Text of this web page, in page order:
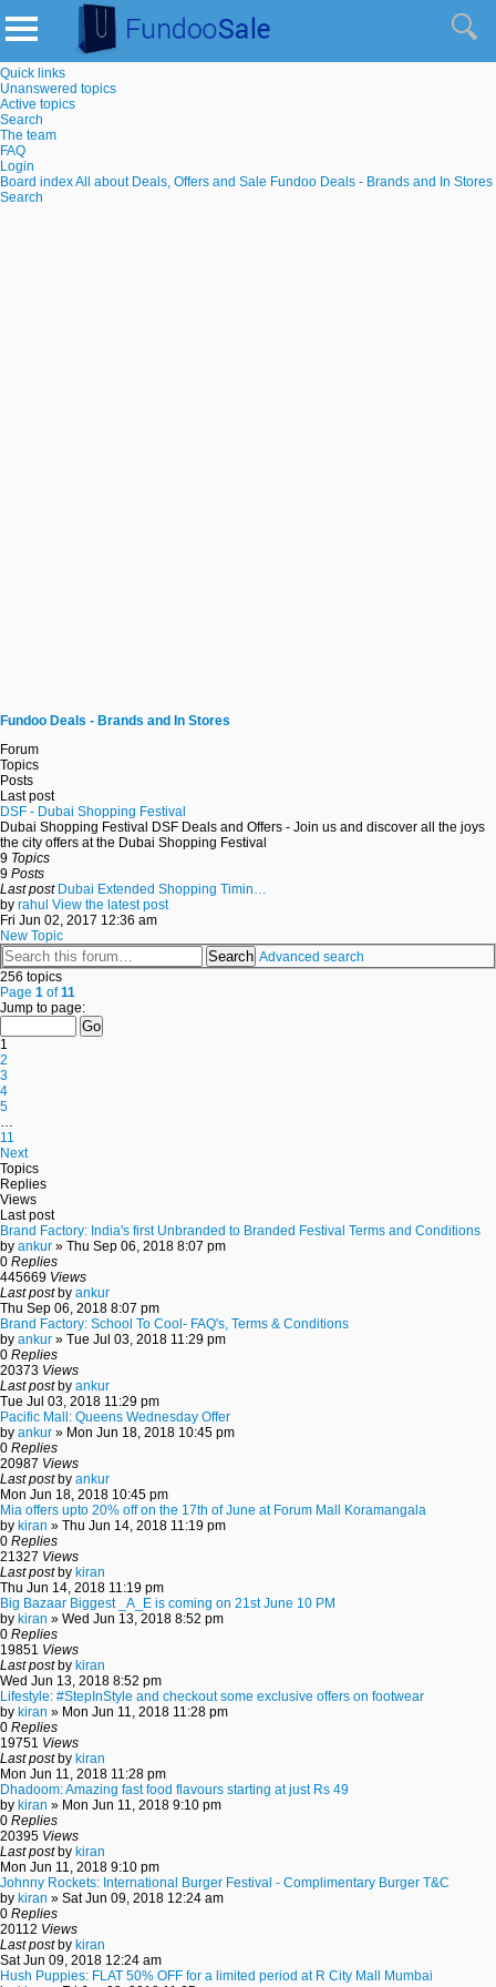
Quick links
Unanswered topics
Active topics
Search
The team
FAQ
Login
Board indexAll about Deals, Offers and Sale Fundoo Deals - Brands and In Stores
Search
Fundoo Deals - Brands and In Stores
Forum
Topics
Posts
Last post
DSF - Dubai Shopping Festival
Dubai Shopping Festival DSF Deals and Offers - Join us and discover all the joys
the city offers at the Dubai Shopping Festival
9 Topics
9 Posts
Last post Dubai Extended Shopping Timin…
by rahul View the latest post
Fri Jun 02, 2017 12:36 am
New Topic
Search Advanced search
256 topics
Page 1 of11
Jump to page:
1
2
3
4
5
…
11
Next
Topics
Replies
Views
Last post
Brand Factory: India's first Unbranded to Branded Festival Terms and Conditions
by ankur » Thu Sep 06, 2018 8:07 pm
0 Replies
445669 Views
Last post by ankur
Thu Sep 06, 2018 8:07 pm
Brand Factory: School To Cool- FAQ's, Terms & Conditions
by ankur » Tue Jul 03, 2018 11:29 pm
0 Replies
20373 Views
Last post by ankur
Tue Jul 03, 2018 11:29 pm
Pacific Mall: Queens Wednesday Offer
by ankur » Mon Jun 18, 2018 10:45 pm
0 Replies
20987 Views
Last post by ankur
Mon Jun 18, 2018 10:45 pm
Mia offers upto 20% off on the 17th of June at Forum Mall Koramangala
by kiran » Thu Jun 14, 2018 11:19 pm
0 Replies
21327 Views
Last post by kiran
Thu Jun 14, 2018 11:19 pm
Big Bazaar Biggest _A_E is coming on 21st June 10 PM
by kiran » Wed Jun 13, 2018 8:52 pm
0 Replies
19851 Views
Last post by kiran
Wed Jun 13, 2018 8:52 pm
Lifestyle: #StepInStyle and checkout some exclusive offers on footwear
by kiran » Mon Jun 11, 2018 11:28 pm
0 Replies
19751 Views
Last post by kiran
Mon Jun 11, 2018 11:28 pm
Dhadoom: Amazing fast food flavours starting at just Rs 49
by kiran » Mon Jun 11, 2018 9:10 pm
0 Replies
20395 Views
Last post by kiran
Mon Jun 11, 2018 9:10 pm
Johnny Rockets: International Burger Festival - Complimentary Burger T&C
by kiran » Sat Jun 09, 2018 12:24 am
0 Replies
20112 Views
Last post by kiran
Sat Jun 09, 2018 12:24 am
Hush Puppies: FLAT 50% OFF for a limited period at R City Mall Mumbai